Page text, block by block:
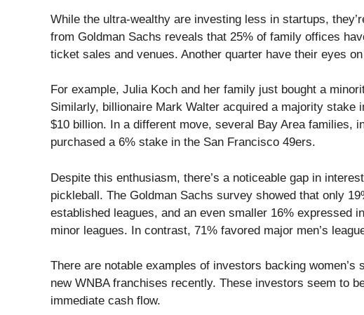
While the ultra-wealthy are investing less in startups,
from Goldman Sachs reveals that 25% of family offices
ticket sales and venues. Another quarter have their eyes
For example, Julia Koch and her family just bought a
Similarly, billionaire Mark Walter acquired a majority stake
$10 billion. In a different move, several Bay Area families,
purchased a 6% stake in the San Francisco 49ers.
Despite this enthusiasm, there’s a noticeable gap in
pickleball. The Goldman Sachs survey showed that only
established leagues, and an even smaller 16% expressed
minor leagues. In contrast, 71% favored major men’s
There are notable examples of investors backing
new WNBA franchises recently. These investors seem to
immediate cash flow.